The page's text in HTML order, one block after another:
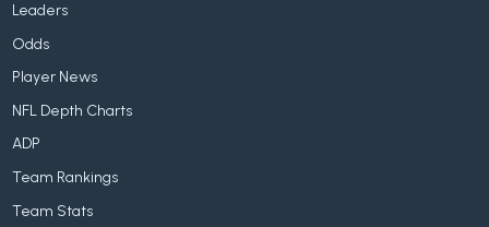
Leaders
Odds
Player News
NFL Depth Charts
ADP
Team Rankings
Team Stats